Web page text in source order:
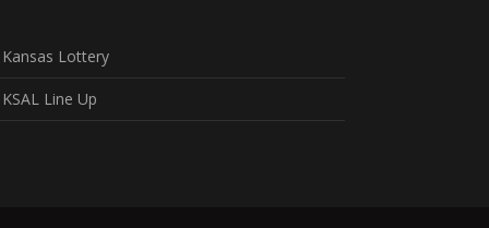
Kansas Lottery
KSAL Line Up